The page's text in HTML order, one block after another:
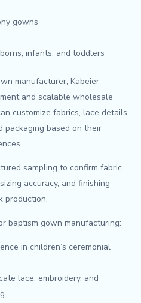
gowns
infants, and toddlers
manufacturer, Kabeier
and scalable wholesale
customize fabrics, lace details,
packaging based on their
sampling to confirm fabric
accuracy, and finishing
production.
baptism gown manufacturing:
in children’s ceremonial
lace, embroidery, and